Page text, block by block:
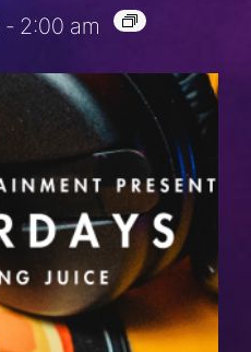
- 2:00 am